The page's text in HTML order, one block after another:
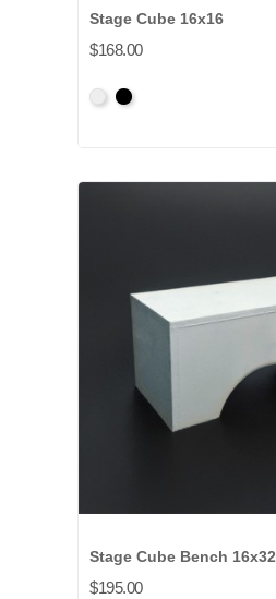
Stage Cube 16x16
$168.00
PrimedPrimed
Stage Cube Bench 16x32
$195.00